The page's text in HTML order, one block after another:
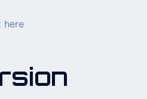
here